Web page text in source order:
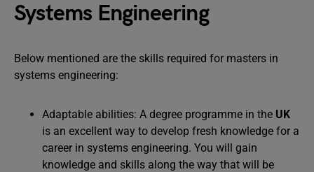
Systems Engineering
Below mentioned are the skills required for masters in
systems engineering:
Adaptable abilities: A degree programme in the UK
is an excellent way to develop fresh knowledge for a
career in systems engineering. You will gain
knowledge and skills along the way that will be